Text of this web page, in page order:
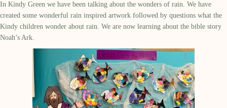
In Kindy Green we have been talking about the wonders of rain. We have
created some wonderful rain inspired artwork followed by questions what the
Kindy children wonder about rain. We are now learning about the bible story
Noah’s Ark.